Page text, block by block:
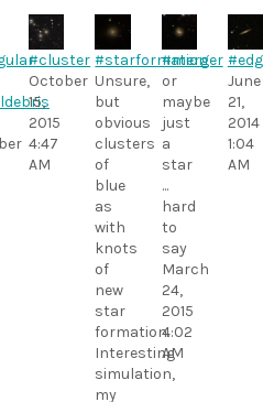
#cluster
October
15,
2015
4:47
AM
#starformation
Unsure,
but
obvious
clusters
of
blue
as
with
knots
of
new
star
formation.
Interesting
simulation,
my
#merger
or
maybe
just
a
star
...
hard
to
say
March
24,
2015
4:02
AM
June
21,
2014
1:04
AM